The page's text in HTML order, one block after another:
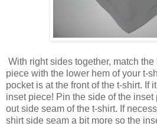
With right sides together, match
piece with the lower hem of your t-
pocket is at the front of the t-shirt. If
inset piece! Pin the side of the
out side seam of the t-shirt. If
shirt side seam a bit more so the